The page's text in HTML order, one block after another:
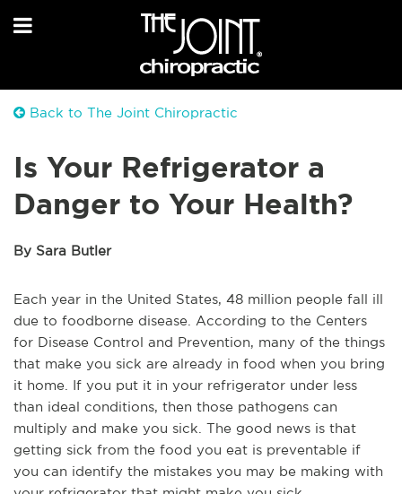
Back to The Joint Chiropractic
Is Your Refrigerator a
Danger to Your Health?
By Sara Butler
Each year in the United States, 48 million people fall ill
due to foodborne disease. According to the Centers
for Disease Control and Prevention, many of the things
that make you sick are already in food when you bring
it home. If you put it in your refrigerator under less
than ideal conditions, then those pathogens can
multiply and make you sick. The good news is that
getting sick from the food you eat is preventable if
you can identify the mistakes you may be making with